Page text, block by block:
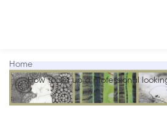
Home
How to set up a professional